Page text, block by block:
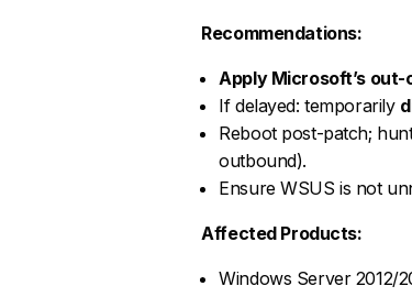
Recommendations:
Apply Microsoft’s
If delayed: temporarily
Reboot post-patch;
outbound).
Ensure WSUS is not
Affected Products:
Windows Server 2012/